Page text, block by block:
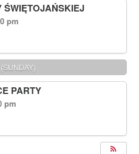
ŚWIĘTOJAŃSKIEJ
pm
PARTY
pm